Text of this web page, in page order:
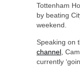
Tottenham
by beating
weekend.
Speaking on
channel ,
currently